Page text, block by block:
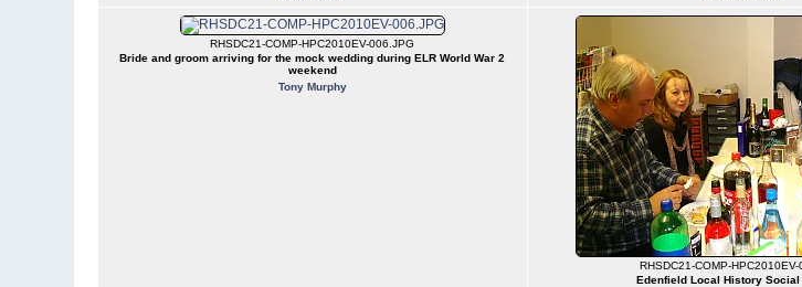
RHSDC21-COMP-HPC2010EV-006.JPG
Bride and groom arriving for the mock wedding during ELR World War 2
weekend
Tony Murphy
RHSDC21-COMP-HPC2010EV-
Edenfield Local History Social